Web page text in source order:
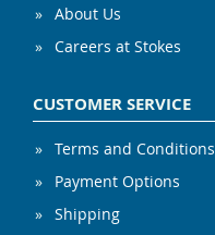
About Us
Careers at Stokes
CUSTOMER SERVICE
Terms and Conditions
Payment Options
Shipping